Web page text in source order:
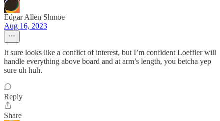
Edgar Allen Shmoe
Aug 16, 2023
It sure looks like a conflict of interest, but I’m confident Loeffler will
handle everything above board and at arm’s length, you betcha yep
sure uh huh.
Reply
Share